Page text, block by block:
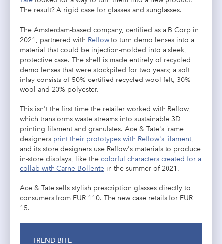
The result? A rigid case for glasses and sunglasses.
The Amsterdam-based company, certified as a B Corp in
2021, partnered with Reflow to turn demo lenses into a
material that could be injection-molded into a sleek,
protective case. The shell is made entirely of recycled
demo lenses that were stockpiled for two years; a soft
inlay consists of 50% certified recycled wool felt, 30%
wool and 20% polyester.
This isn't the first time the retailer worked with Reflow,
which transforms waste streams into sustainable 3D
printing filament and granulates. Ace & Tate's frame
designers print their prototypes with Reflow's filament,
and its store designers use Reflow's materials to produce
in-store displays, like the colorful characters created for a
collab with Carne Bollente in the summer of 2021.
Ace & Tate sells stylish prescription glasses directly to
consumers from EUR 110. The new case retails for EUR
15.
TREND BITE